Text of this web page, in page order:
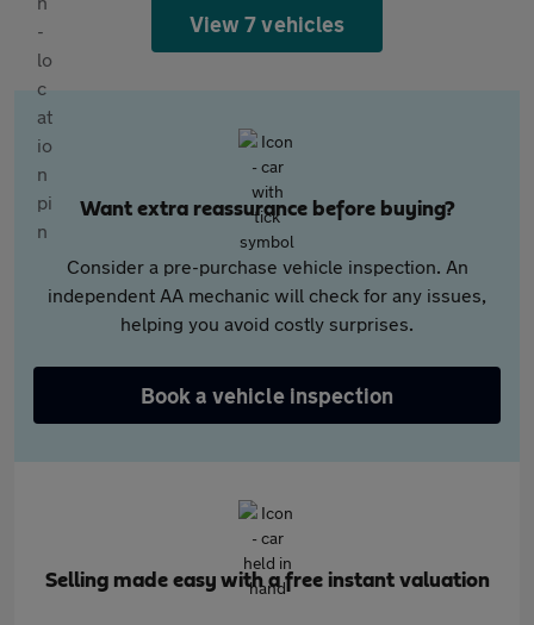
View 7 vehicles
Want extra reassurance before buying?
Consider a pre-purchase vehicle inspection. An
independent AA mechanic will check for any issues,
helping you avoid costly surprises.
Book a vehicle inspection
Selling made easy with a free instant valuation